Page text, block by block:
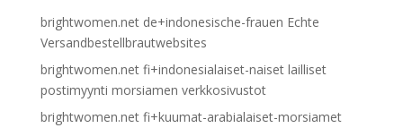
brightwomen.net de+indonesische-frauen Echte
Versandbestellbrautwebsites
brightwomen.net fi+indonesialaiset-naiset lailliset
postimyynti morsiamen verkkosivustot
brightwomen.net fi+kuumat-arabialaiset-morsiamet